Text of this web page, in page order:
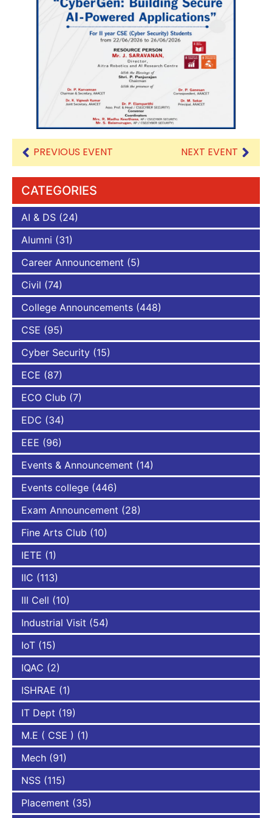
PREVIOUS EVENT NEXT EVENT
CATEGORIES
AI & DS (24)
Alumni (31)
Career Announcement (5)
Civil (74)
College Announcements (448)
CSE (95)
Cyber Security (15)
ECE (87)
ECO Club (7)
EDC (34)
EEE (96)
Events & Announcement (14)
Events college (446)
Exam Announcement (28)
Fine Arts Club (10)
IETE (1)
IIC (113)
III Cell (10)
Industrial Visit (54)
IoT (15)
IQAC (2)
ISHRAE (1)
IT Dept (19)
M.E ( CSE ) (1)
Mech (91)
NSS (115)
Placement (35)